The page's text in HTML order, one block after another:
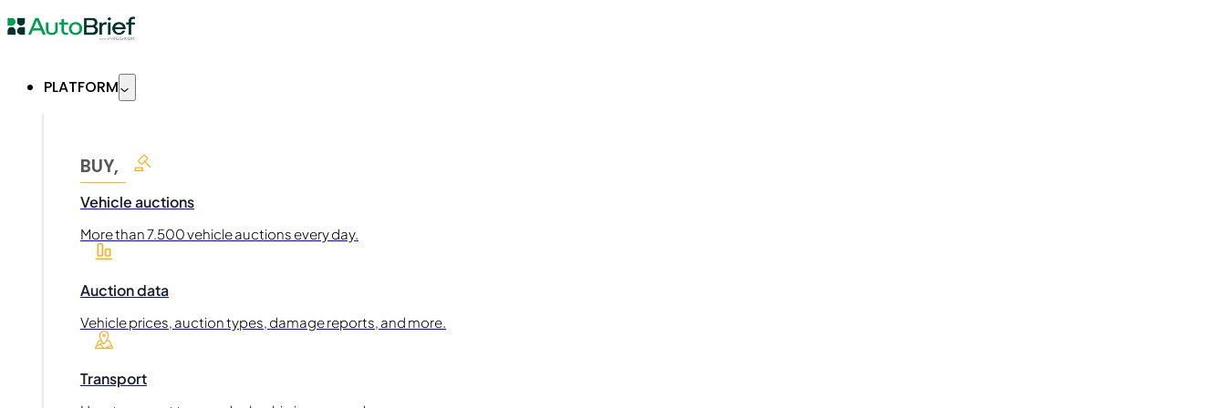
PLATFORM
BUY,
Vehicle auctions
More than 7.500 vehicle auctions every day.
Auction data
Vehicle prices, auction types, damage reports, and more.
Transport